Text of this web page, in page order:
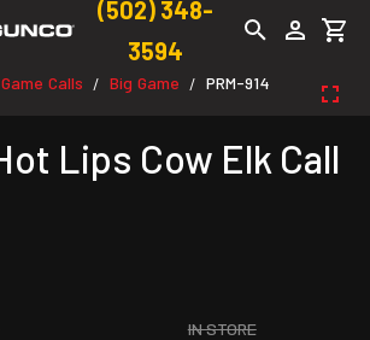
(502) 348-
3594
Game Calls / Big Game / PRM-914
Lips Cow Elk Call
IN STORE